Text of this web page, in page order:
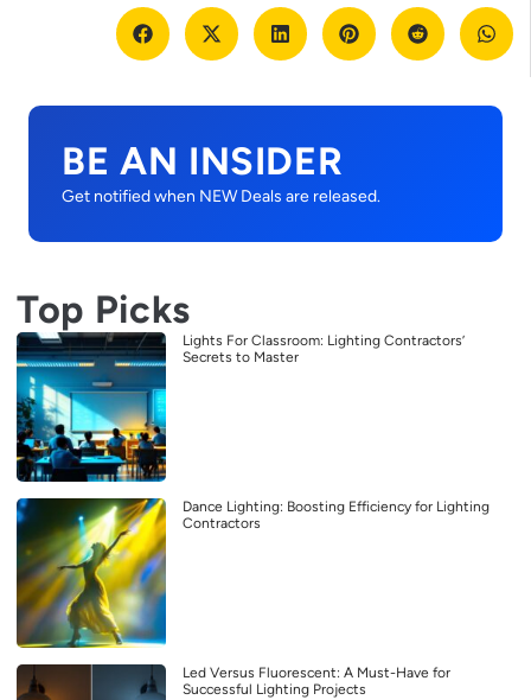
BE AN INSIDER
Get notified when NEW Deals are released.
Top Picks
Lights For Classroom: Lighting Contractors’
Secrets to Master
Dance Lighting: Boosting Efficiency for Lighting
Contractors
Led Versus Fluorescent: A Must-Have for
Successful Lighting Projects